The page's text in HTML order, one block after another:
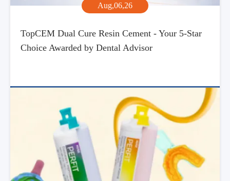
Aug,06,26
TopCEM Dual Cure Resin Cement - Your 5-Star
Choice Awarded by Dental Advisor